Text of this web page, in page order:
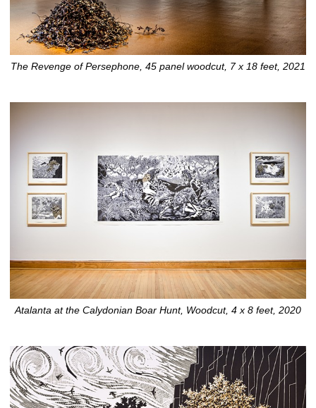
The Revenge of Persephone, 45 panel woodcut, 7 x 18 feet, 2021
Atalanta at the Calydonian Boar Hunt, Woodcut, 4 x 8 feet, 2020